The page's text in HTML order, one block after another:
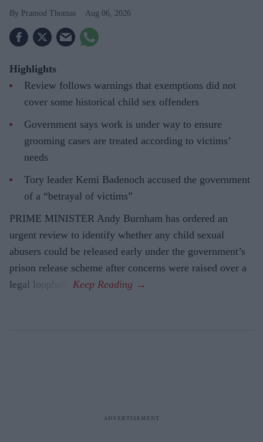
Pramod Thomas Aug 06, 2026
Highlights
Review follows warnings that exemptions did not
cover some historical child sex offenders
Government says work is under way to ensure
grooming cases are treated according to victims’
needs
Tory leader Kemi Badenoch accused the government
of a “betrayal of victims”
PRIME MINISTER Andy Burnham has ordered an
urgent review to identify whether any child sexual
abusers could be released early under the government’s
prison release scheme after concerns were raised over a
legal loophole.